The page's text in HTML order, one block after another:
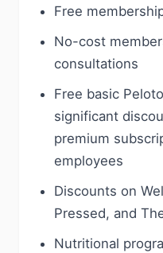
Free
No-cost
consultations
Free basic
significant
premium
employees
Discounts on
Pressed, and
Nutritional